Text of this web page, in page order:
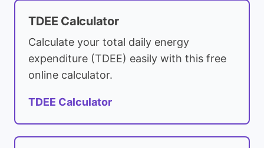
TDEE Calculator
Calculate your total daily energy
expenditure (TDEE) easily with this free
online calculator.
TDEE Calculator